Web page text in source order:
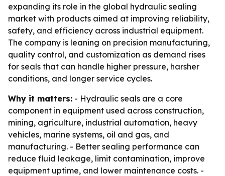
expanding its role in the global hydraulic sealing
market with products aimed at improving reliability,
safety, and efficiency across industrial equipment.
The company is leaning on precision manufacturing,
quality control, and customization as demand rises
for seals that can handle higher pressure, harsher
conditions, and longer service cycles.
Why it matters: - Hydraulic seals are a core
component in equipment used across construction,
mining, agriculture, industrial automation, heavy
vehicles, marine systems, oil and gas, and
manufacturing. - Better sealing performance can
reduce fluid leakage, limit contamination, improve
equipment uptime, and lower maintenance costs. -